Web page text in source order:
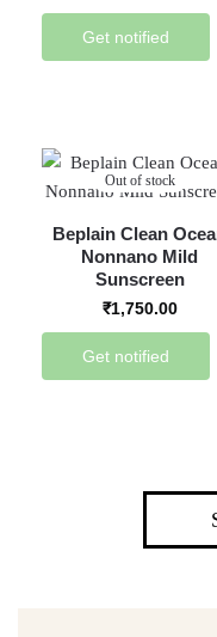
Get notified
Out of stock
Beplain Clean
Nonnano Mild
Sunscreen
₹1,750.00
Get notified